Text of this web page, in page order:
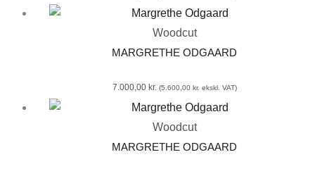
Woodcut
MARGRETHE ODGAARD
7.000,00 kr. (5.600,00 kr. ekskl. VAT)
Woodcut
MARGRETHE ODGAARD